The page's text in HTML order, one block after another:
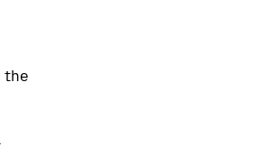
the